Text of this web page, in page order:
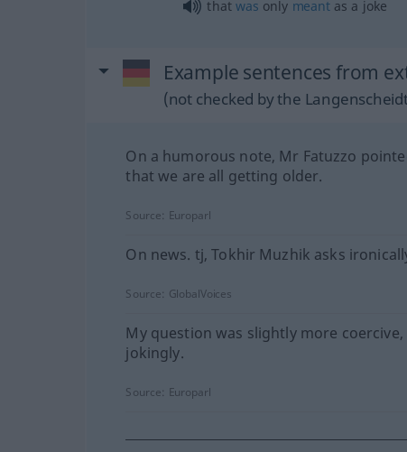
thatwas only meantas a joke
Example sentences from
(not checked by the
On a humorous note, Mr Fatuzzo
that we are all getting older.
Source: Europarl
On news. tj, Tokhir Muzhik asks
Source: GlobalVoices
My question was slightly more coercive,
jokingly.
Source: Europarl